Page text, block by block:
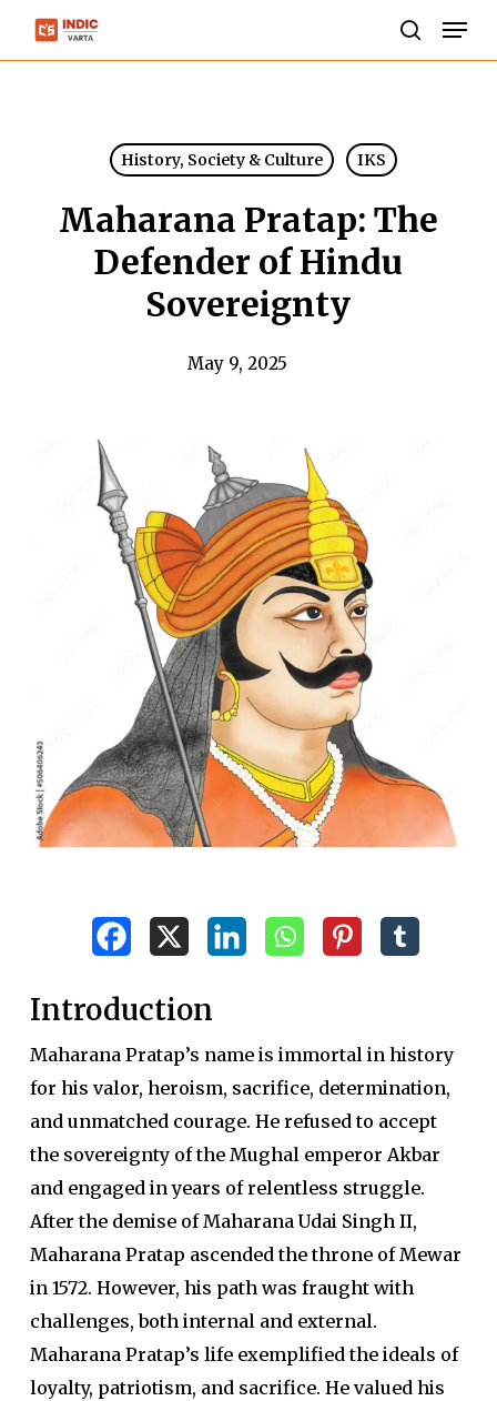
Skip
History, Society & Culture IKS
Maharana Pratap: The
Defender of Hindu
Sovereignty
May 9, 2025
Introduction
Maharana Pratap’s name is immortal in history
for his valor, heroism, sacrifice, determination,
and unmatched courage. He refused to accept
the sovereignty of the Mughal emperor Akbar
and engaged in years of relentless struggle.
After the demise of Maharana Udai Singh II,
Maharana Pratap ascended the throne of Mewar
in 1572. However, his path was fraught with
challenges, both internal and external.
Maharana Pratap’s life exemplified the ideals of
loyalty, patriotism, and sacrifice. He valued his